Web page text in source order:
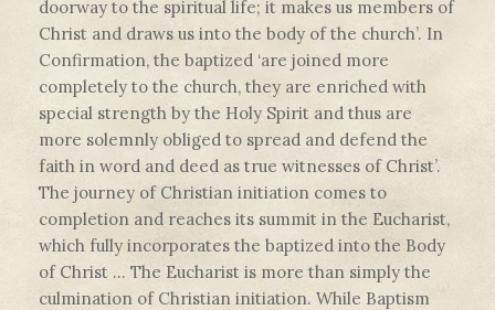
doorway to the spiritual life; it makes us members of
Christ and draws us into the body of the church’. In
Confirmation, the baptized ‘are joined more
completely to the church, they are enriched with
special strength by the Holy Spirit and thus are
more solemnly obliged to spread and defend the
faith in word and deed as true witnesses of Christ’.
The journey of Christian initiation comes to
completion and reaches its summit in the Eucharist,
which fully incorporates the baptized into the Body
of Christ … The Eucharist is more than simply the
culmination of Christian initiation. While Baptism